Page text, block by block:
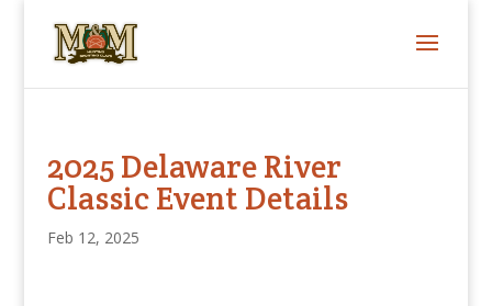
2025 Delaware River
Classic Event Details
Feb 12, 2025